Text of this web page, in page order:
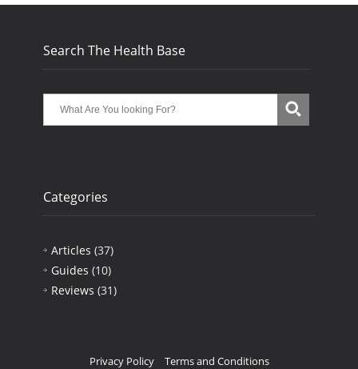
Search The Health Base
Categories
Articles (37)
Guides (10)
Reviews (31)
Privacy Policy Terms and Conditions